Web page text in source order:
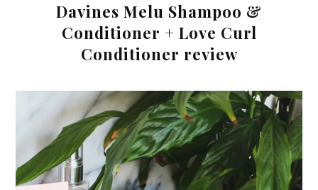
Davines Melu Shampoo &
Conditioner + Love Curl
Conditioner review